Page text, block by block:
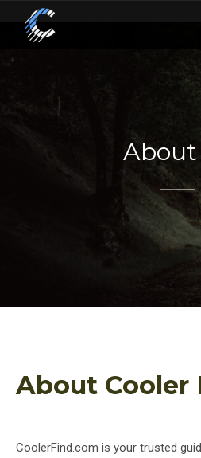
About
About Cooler
CoolerFind.com is your trusted